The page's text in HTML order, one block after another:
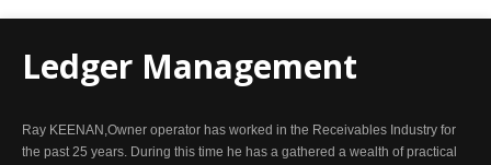
Ledger Management
Ray KEENAN,Owner operator has worked in the Receivables Industry for
the past 25 years. During this time he has a gathered a wealth of practical